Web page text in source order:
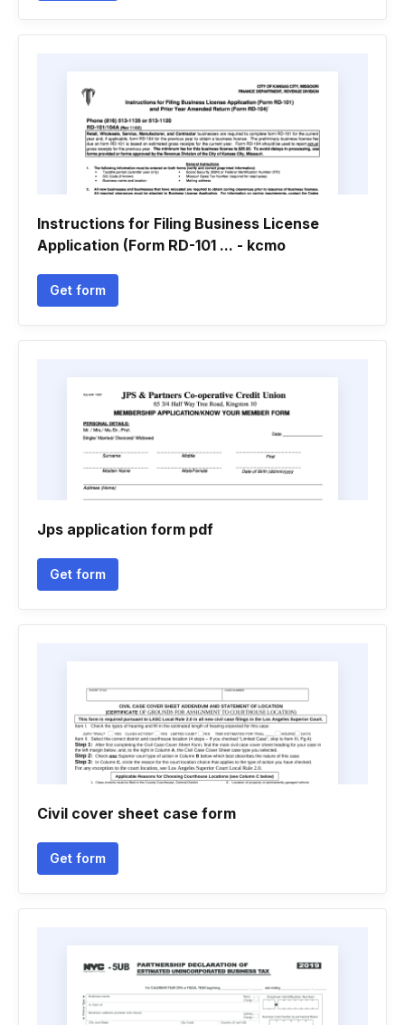
Instructions for Filing Business License
Application (Form RD-101 ... - kcmo
Get form
Jps application form pdf
Get form
Civil cover sheet case form
Get form